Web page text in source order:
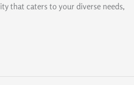
that caters to your diverse needs,